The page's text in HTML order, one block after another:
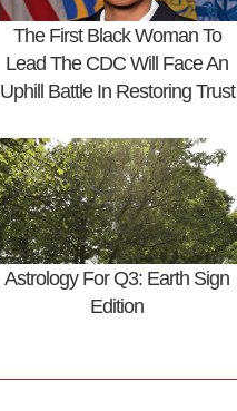
The First Black Woman To
Lead The CDC Will Face An
Uphill Battle In Restoring Trust
Astrology For Q3: Earth Sign
Edition